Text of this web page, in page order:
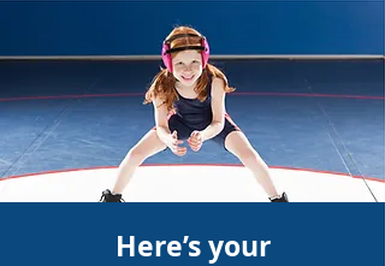
Here’s your